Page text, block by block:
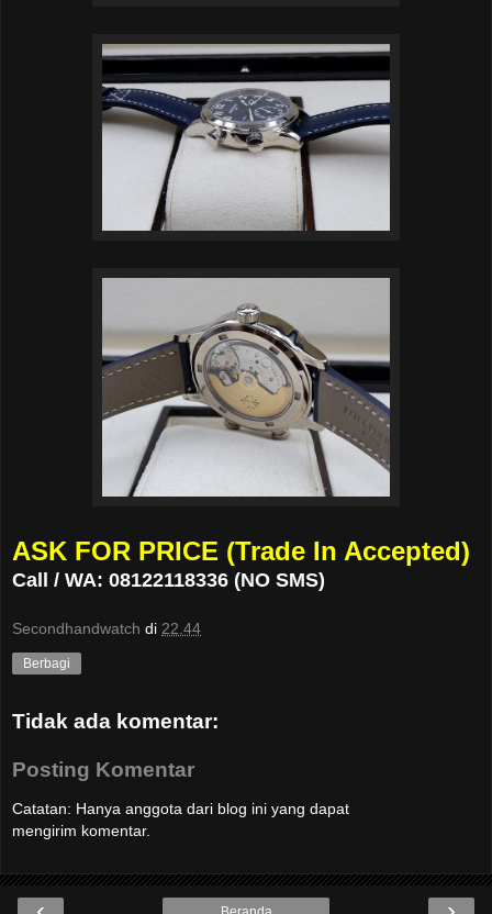
ASK FOR PRICE (Trade In Accepted)
Call / WA: 08122118336 (NO SMS)
Secondhandwatch di 22.44
Berbagi
Tidak ada komentar:
Posting Komentar
Catatan: Hanya anggota dari blog ini yang dapat
mengirim komentar.